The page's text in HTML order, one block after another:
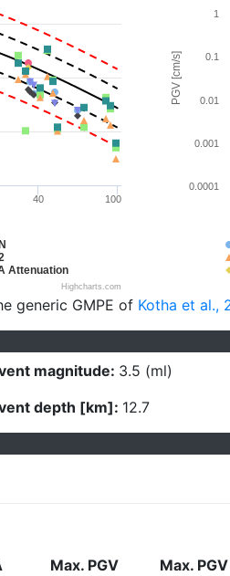
Attenuation
40 100
Highcharts.com
PGV [cm/s]
0.001
0.01
0.1
1
0.0001
generic GMPE of Kotha et al.,
magnitude: 3.5 (ml)
depth [km]: 12.7
Max. PGV
Max. PGV